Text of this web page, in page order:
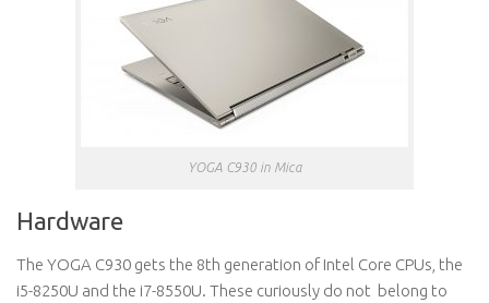
YOGA C930 in Mica
Hardware
The YOGA C930 gets the 8th generation of Intel Core CPUs, the
i5-8250U and the i7-8550U. These curiously do not belong to